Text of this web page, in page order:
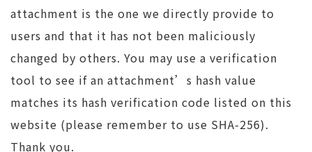
attachment is the one we directly provide to
users and that it has not been maliciously
changed by others. You may use a verification
tool to see if an attachment’s hash value
matches its hash verification code listed on this
website (please remember to use SHA-256).
Thank you.